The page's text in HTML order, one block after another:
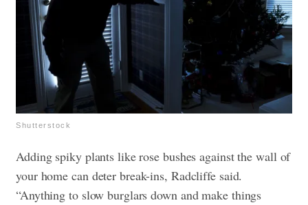
Shutterstock
Adding spiky plants like rose bushes against the wall of
your home can deter break-ins, Radcliffe said.
“Anything to slow burglars down and make things